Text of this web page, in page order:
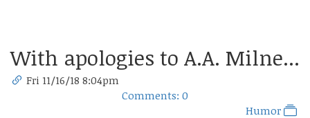
With apologies to A.A. Milne...
Fri 11/16/18 8:04pm
Comments: 0
Humor